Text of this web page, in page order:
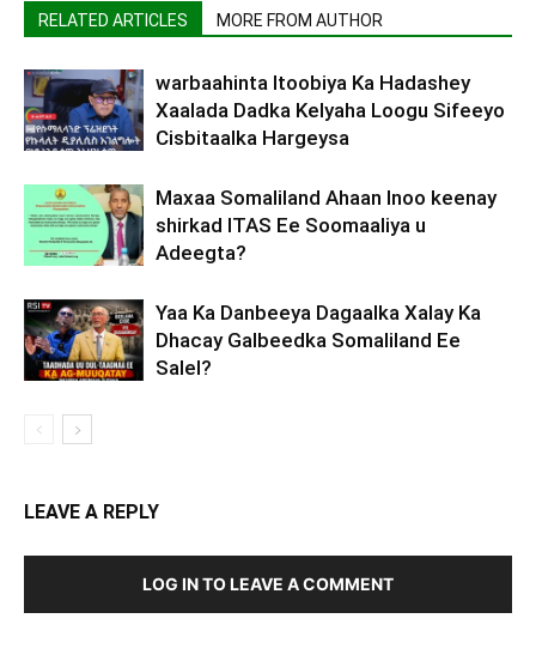
RELATED ARTICLES MORE FROM AUTHOR
warbaahinta Itoobiya Ka Hadashey
Xaalada Dadka Kelyaha Loogu Sifeeyo
Cisbitaalka Hargeysa
Maxaa Somaliland Ahaan Inoo keenay
shirkad ITAS Ee Soomaaliya u
Adeegta?
Yaa Ka Danbeeya Dagaalka Xalay Ka
Dhacay Galbeedka Somaliland Ee
Salel?
LEAVE A REPLY
LOG IN TO LEAVE A COMMENT